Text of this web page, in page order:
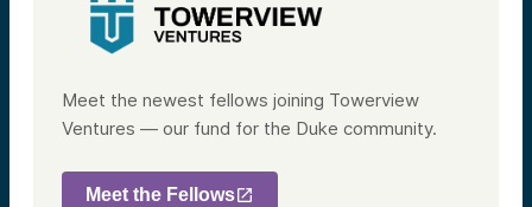
Meet the newest fellows joining Towerview
Ventures — our fund for the Duke community.
Meet the Fellows